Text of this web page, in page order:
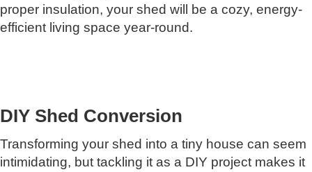
proper insulation, your shed will be a cozy, energy-
efficient living space year-round.
DIY Shed Conversion
Transforming your shed into a tiny house can seem
intimidating, but tackling it as a DIY project makes it